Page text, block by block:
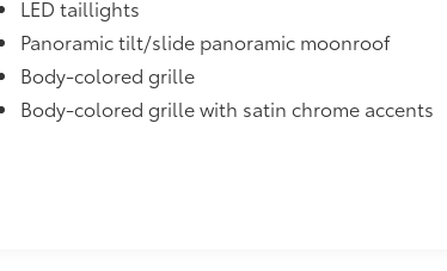
Screen Protector for 8 in
screen from scratches and is
compromising screen
LED taillights
Panoramic tilt/slide panoramic moonroof
Body-colored grille
Body-colored grille with satin chrome accents